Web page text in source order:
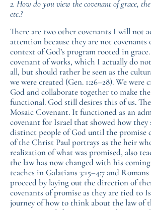
2. How do you view the covenant of grace,
etc.?
There are two other covenants I will not
attention because they are not
context of God’s program rooted in
covenant of works, which I actually do
all, but should rather be seen as the
we were created (Gen. 1:26–28). We were
God and collaborate together to make
functional. God still desires this of us.
Mosaic Covenant. It functioned as an
covenant for Israel that showed how they
distinct people of God until the promise
of the Christ Paul portrays as the heir
realization of what was promised, also
the law has now changed with his
teaches in Galatians 3:15–4:7 and Romans
proceed by laying out the direction of
covenants of promise as they are tied to
journey of how to think about the law of